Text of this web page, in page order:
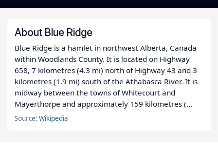
About Blue Ridge
Blue Ridge is a hamlet in northwest Alberta, Canada
within Woodlands County. It is located on Highway
658, 7 kilometres (4.3 mi) north of Highway 43 and 3
kilometres (1.9 mi) south of the Athabasca River. It is
midway between the towns of Whitecourt and
Mayerthorpe and approximately 159 kilometres (...
Source:Wikipedia